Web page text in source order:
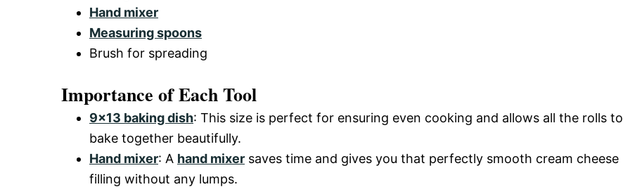
Hand mixer
Measuring spoons
Brush for spreading
Importance of Each Tool
9×13 baking dish: This size is perfect for ensuring even cooking and allows all the rolls to
bake together beautifully.
Hand mixer: A hand mixer saves time and gives you that perfectly smooth cream cheese
filling without any lumps.